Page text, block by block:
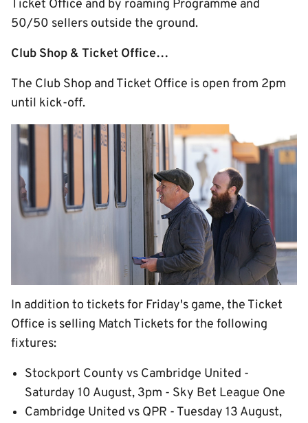
Ticket Office and by roaming Programme and
50/50 sellers outside the ground.
Club Shop & Ticket Office…
The Club Shop and Ticket Office is open from 2pm
until kick-off.
In addition to tickets for Friday's game, the Ticket
Office is selling Match Tickets for the following
fixtures:
Stockport County vs Cambridge United -
Saturday 10 August, 3pm - Sky Bet League One
Cambridge United vs QPR - Tuesday 13 August,